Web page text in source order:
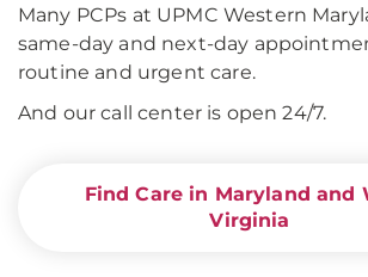
Many PCPs at UPMC Western
same-day and next-day
routine and urgent care.
And our call center is open 24/7.
Find Care in Maryland and
Virginia